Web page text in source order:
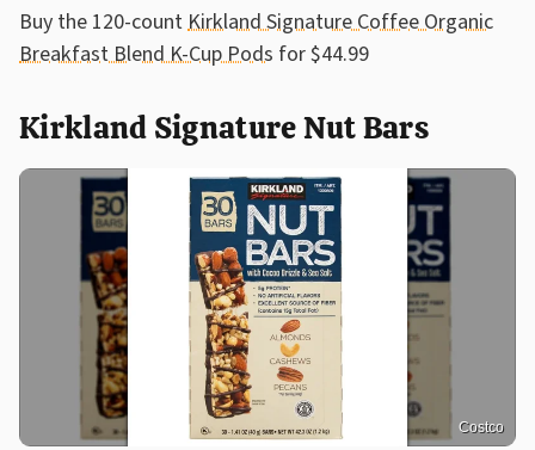
Buy the 120-countKirkland Signature Coffee Organic
Breakfast Blend K-Cup Pods for $44.99
Kirkland Signature Nut Bars
Costco